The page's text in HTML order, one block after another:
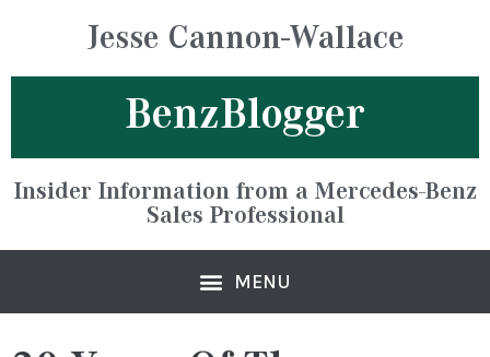
Jesse Cannon-Wallace
BenzBlogger
Insider Information from a Mercedes-Benz
Sales Professional